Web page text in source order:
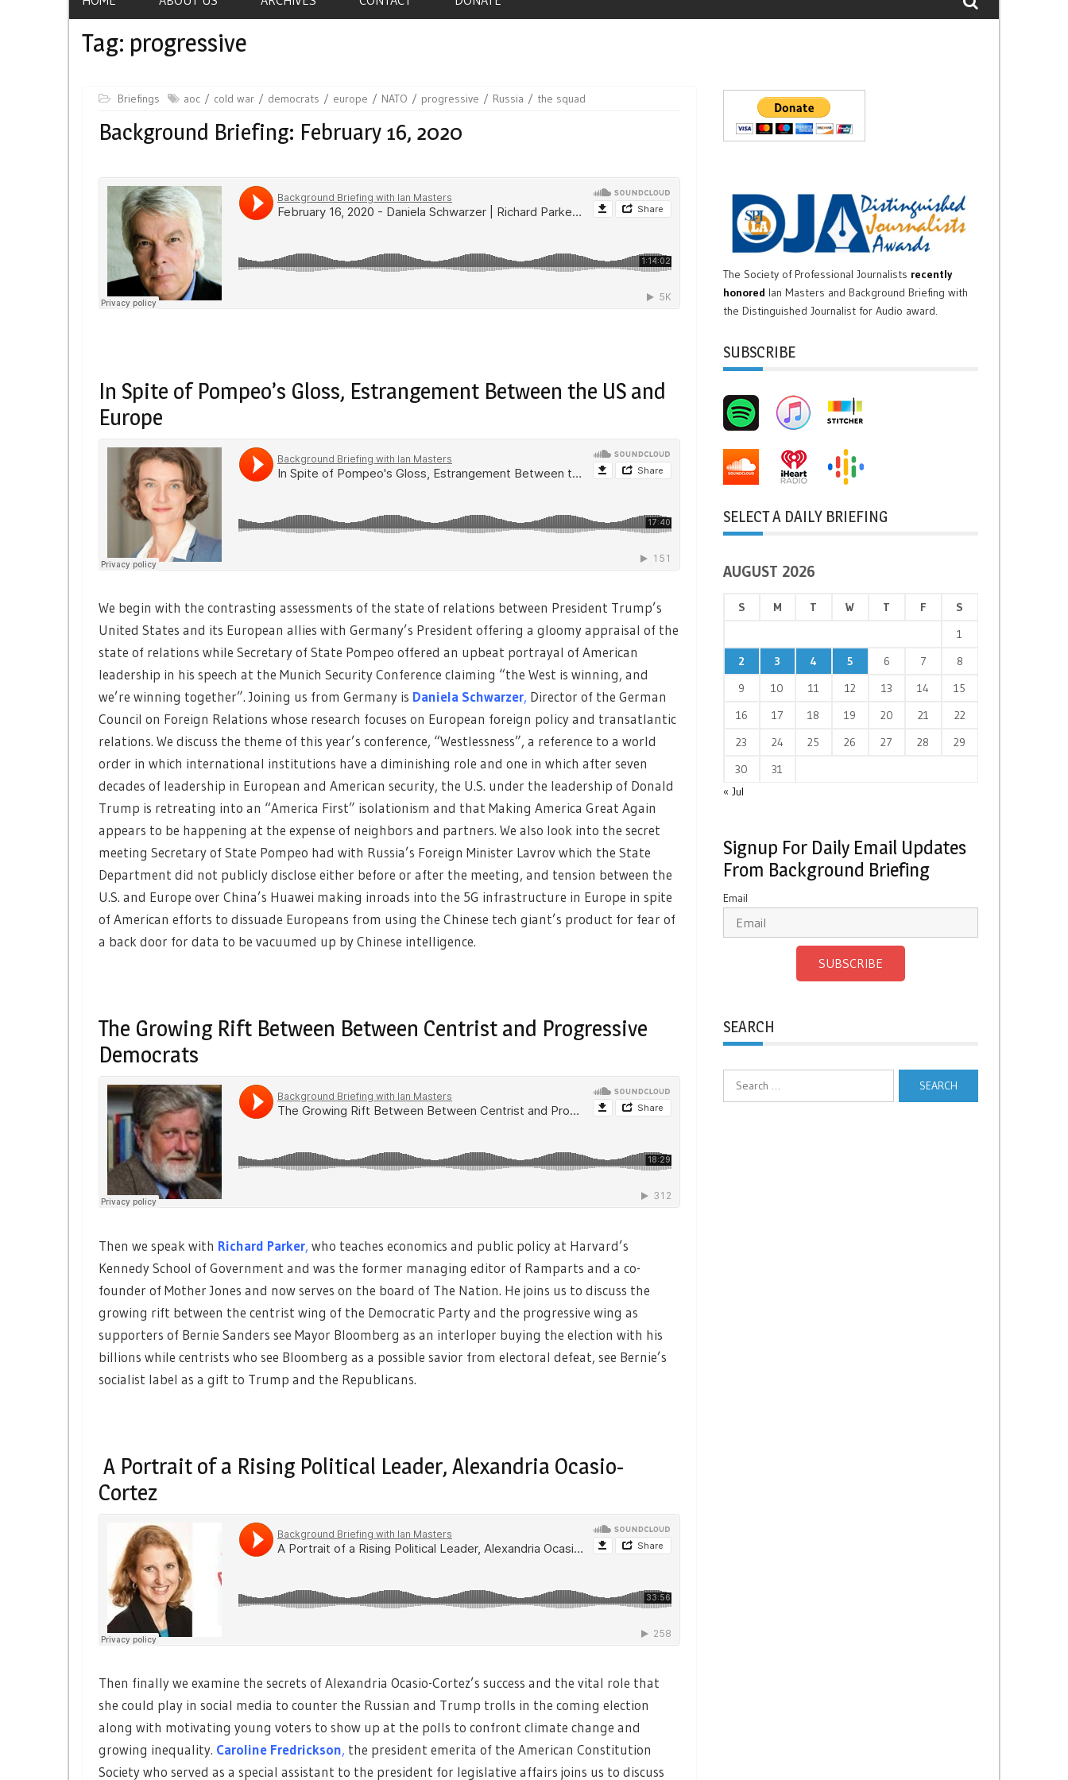
Tag: progressive
Briefings aoc cold war democrats europe NATO progressive Russia the squad
Background Briefing: February 16, 2020
In Spite of Pompeo’s Gloss, Estrangement Between the US and
Europe
We begin with the contrasting assessments of the state of relations between President Trump’s
United States and its European allies with Germany’s President offering a gloomy appraisal of the
state of relations while Secretary of State Pompeo offered an upbeat portrayal of American
leadership in his speech at the Munich Security Conference claiming “the West is winning, and
we’re winning together”. Joining us from Germany is Daniela Schwarzer, Director of the German
Council on Foreign Relations whose research focuses on European foreign policy and transatlantic
relations. We discuss the theme of this year’s conference, “Westlessness”, a reference to a world
order in which international institutions have a diminishing role and one in which after seven
decades of leadership in European and American security, the U.S. under the leadership of Donald
Trump is retreating into an “America First” isolationism and that Making America Great Again
appears to be happening at the expense of neighbors and partners. We also look into the secret
meeting Secretary of State Pompeo had with Russia’s Foreign Minister Lavrov which the State
Department did not publicly disclose either before or after the meeting, and tension between the
U.S. and Europe over China’s Huawei making inroads into the 5G infrastructure in Europe in spite
of American efforts to dissuade Europeans from using the Chinese tech giant’s product for fear of
a back door for data to be vacuumed up by Chinese intelligence.
The Growing Rift Between Between Centrist and Progressive
Democrats
Then we speak with Richard Parker, who teaches economics and public policy at Harvard’s
Kennedy School of Government and was the former managing editor of Ramparts and a co-
founder of Mother Jones and now serves on the board of The Nation. He joins us to discuss the
growing rift between the centrist wing of the Democratic Party and the progressive wing as
supporters of Bernie Sanders see Mayor Bloomberg as an interloper buying the election with his
billions while centrists who see Bloomberg as a possible savior from electoral defeat, see Bernie’s
socialist label as a gift to Trump and the Republicans.
A Portrait of a Rising Political Leader, Alexandria Ocasio-
Cortez
Then finally we examine the secrets of Alexandria Ocasio-Cortez’s success and the vital role that
she could play in social media to counter the Russian and Trump trolls in the coming election
along with motivating young voters to show up at the polls to confront climate change and
growing inequality. Caroline Fredrickson, the president emerita of the American Constitution
Society who served as a special assistant to the president for legislative affairs joins us to discuss
The Society of Professional Journalists recently
honored Ian Masters and Background Briefing with
the Distinguished Journalist for Audio award.
SUBSCRIBE
SELECT A DAILY BRIEFING
AUGUST 2026
S M T W T F
S
1
2
3 4 5 6 7
8
9
10 11 12 13 14
15
16
17 18 19 20 21
22
23
24 25 26 27 28
29
30
31
« Jul
Signup For Daily Email Updates
From Background Briefing
Email
SUBSCRIBE
SEARCH